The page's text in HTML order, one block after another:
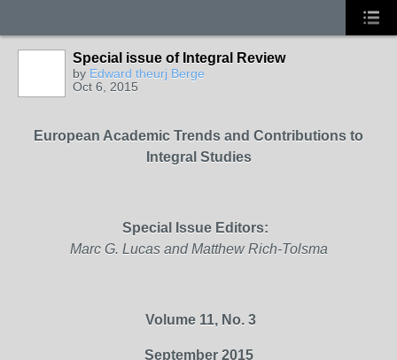
Special issue of Integral Review
by Edward theurj Berge
Oct 6, 2015
European Academic Trends and Contributions to
Integral Studies
Special IssueEditors:
Marc G. Lucas and Matthew Rich-Tolsma
Volume 11, No. 3
September 2015